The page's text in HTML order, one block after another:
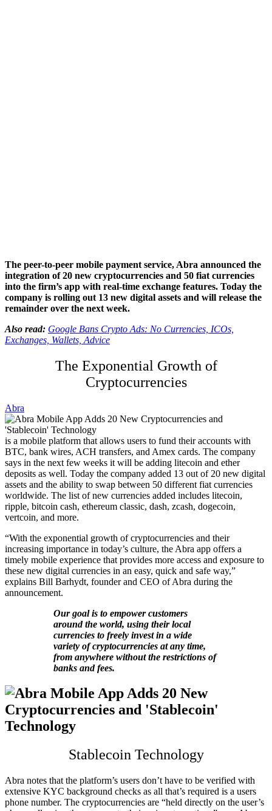
The peer-to-peer mobile payment service, Abra announced the
integration of 20 new cryptocurrencies and 50 fiat currencies
into the firm’s app with real-time exchange features. Today the
company is rolling out 13 new digital assets and will release the
remainder over the next week.
Also read: Google Bans Crypto Ads: No Currencies, ICOs,
Exchanges, Wallets, Advice
The Exponential Growth of
Cryptocurrencies
Abra
is a mobile platform that allows users to fund their accounts with
BTC, bank wires, ACH transfers, and Amex cards. The company
says in the next few weeks it will be adding litecoin and ether
deposits as well. Today the company added 13 out of 20 new digital
assets and the ability to swap between 50 different fiat currencies
worldwide. The list of new currencies added includes litecoin,
ripple, bitcoin cash, ethereum classic, dash, zcash, dogecoin,
vertcoin, and more.
“With the exponential growth of cryptocurrencies and their
increasing importance in today’s culture, the Abra app offers a
timely mobile experience that provides more access and exposure to
these new digital currencies in an easy, quick and safe way,”
explains Bill Barhydt, founder and CEO of Abra during the
announcement.
Our goal is to empower customers
around the world, using their local
currencies to freely invest in a wide
variety of cryptocurrencies at any time,
from anywhere without the restrictions of
banks and fees.
Stablecoin Technology
Abra notes that the platform’s users don’t have to be verified with
extensive KYC background checks as all that’s required is a users
phone number. The cryptocurrencies are “held directly on the user’s